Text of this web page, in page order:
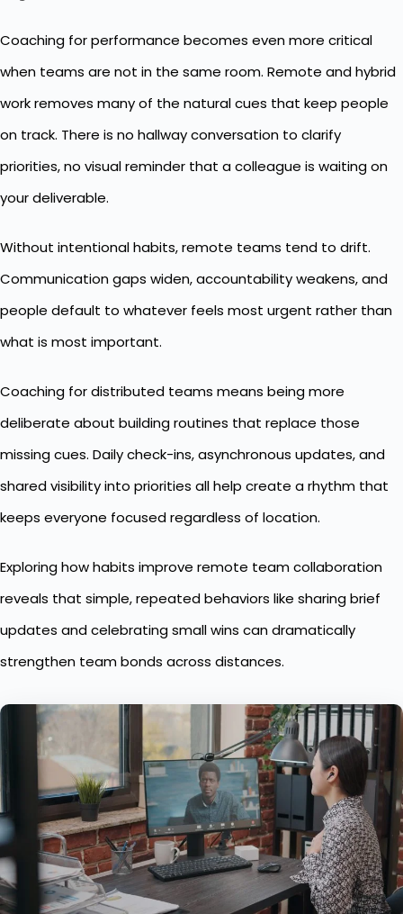
Coaching for performance becomes even more critical
when teams are not in the same room. Remote and hybrid
work removes many of the natural cues that keep people
on track. There is no hallway conversation to clarify
priorities, no visual reminder that a colleague is waiting on
your deliverable.
Without intentional habits, remote teams tend to drift.
Communication gaps widen, accountability weakens, and
people default to whatever feels most urgent rather than
what is most important.
Coaching for distributed teams means being more
deliberate about building routines that replace those
missing cues. Daily check-ins, asynchronous updates, and
shared visibility into priorities all help create a rhythm that
keeps everyone focused regardless of location.
Exploring how habits improve remote team collaboration
reveals that simple, repeated behaviors like sharing brief
updates and celebrating small wins can dramatically
strengthen team bonds across distances.